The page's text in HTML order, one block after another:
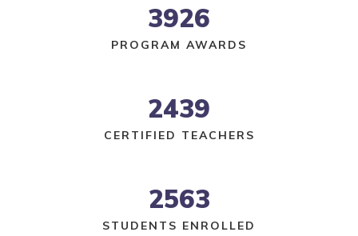
3926
PROGRAM AWARDS
2439
CERTIFIED TEACHERS
2563
STUDENTS ENROLLED